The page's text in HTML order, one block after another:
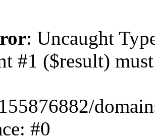
: Uncaught
#1 ($result)
#0